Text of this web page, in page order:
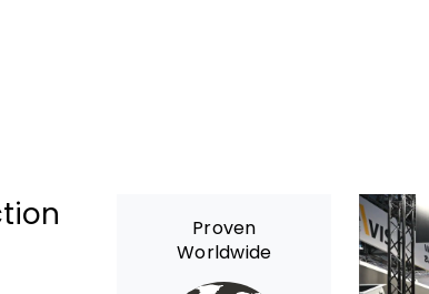
Proven
Worldwide